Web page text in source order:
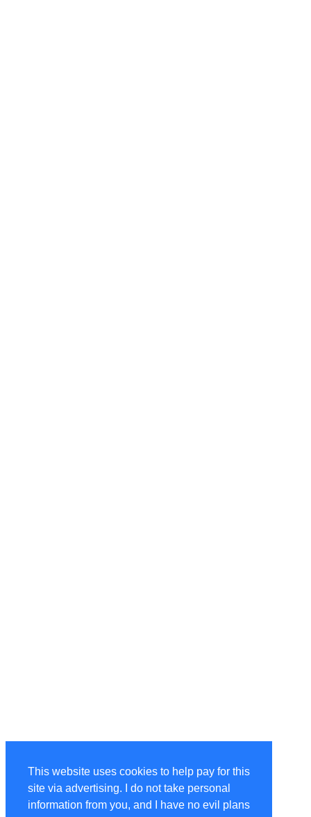
This website uses cookies to help pay for this
site via advertising. I do not take personal
information from you, and I have no evil plans